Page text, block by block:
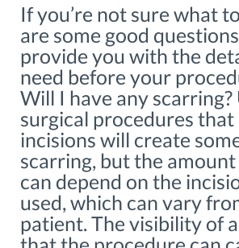
If you’re not sure what
are some good
provide you with the
need before your
Will I have any scarring?
surgical procedures
incisions will create
scarring, but the
can depend on the
used, which can vary
patient. The visibility of